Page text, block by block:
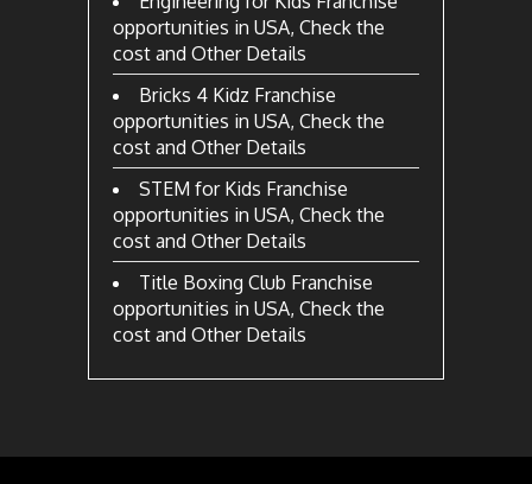
opportunities in USA, Check the
cost and Other Details
Bricks 4 Kidz Franchise
opportunities in USA, Check the
cost and Other Details
STEM for Kids Franchise
opportunities in USA, Check the
cost and Other Details
Title Boxing Club Franchise
opportunities in USA, Check the
cost and Other Details